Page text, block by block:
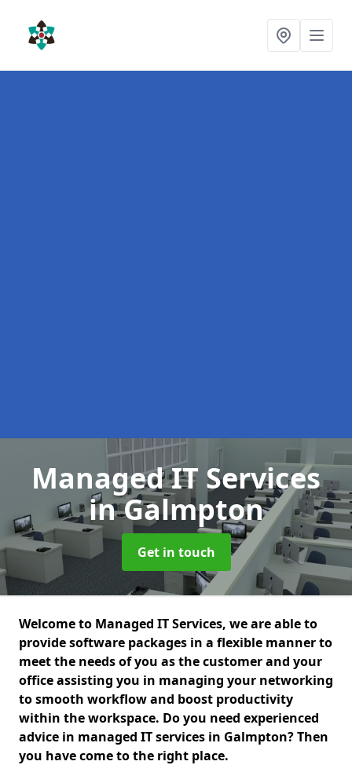
Managed IT Services
in Galmpton
Get in touch
Welcome to Managed IT Services, we are able to
provide software packages in a flexible manner to
meet the needs of you as the customer and your
office assisting you in managing your networking
to smooth workflow and boost productivity
within the workspace. Do you need experienced
advice in managed IT services in Galmpton? Then
you have come to the right place.